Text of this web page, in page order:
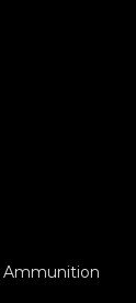
Ammunition